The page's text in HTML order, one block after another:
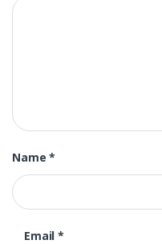
Name*
Email*